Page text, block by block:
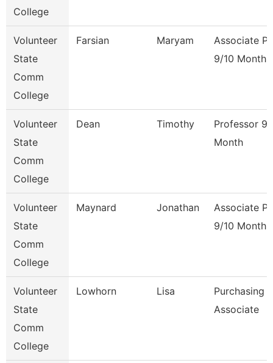
College
Volunteer
State
Comm
College
Farsian Maryam
Associate
9/10 Month
Volunteer
State
Comm
College
Dean Timothy
Professor 9/
Month
Volunteer
State
Comm
College
Maynard Jonathan
Associate
9/10 Month
Volunteer
State
Comm
College
Lowhorn Lisa
Purchasing
Associate